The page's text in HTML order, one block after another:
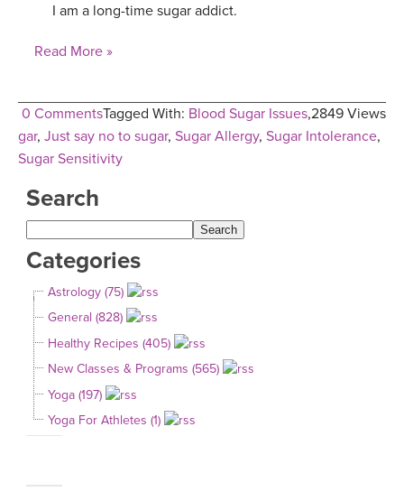
I am a long-time sugar addict.
Read More »
0 Comments 2849 Views
Tagged With: Blood Sugar Issues,
gar, Just say no to sugar, Sugar Allergy, Sugar Intolerance,
Sugar Sensitivity
Search
Categories
Astrology (75)
General (828)
Healthy Recipes (405)
New Classes & Programs (565)
Yoga (197)
Yoga For Athletes (1)